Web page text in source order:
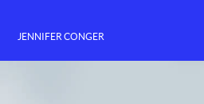
JENNIFER CONGER